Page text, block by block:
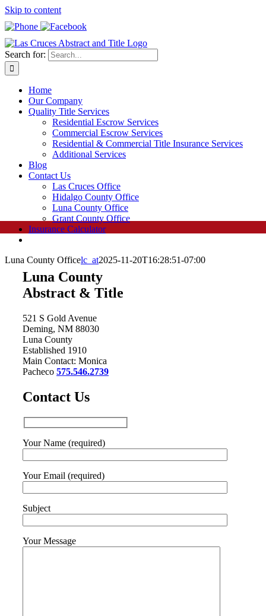
Skip to content
Search for:
Home
Our Company
Quality Title Services
Residential Escrow Services
Commercial Escrow Services
Residential & Commercial Title Insurance Services
Additional Services
Blog
Contact Us
Las Cruces Office
Hidalgo County Office
Luna County Office
Grant County Office
Insurance Calculator
Luna County Officelc_at2025-11-20T16:28:51-07:00
Luna County
Abstract & Title
521 S Gold Avenue
Deming, NM 88030
Luna County
Established 1910
Main Contact: Monica
Pacheco 575.546.2739
Contact Us
Your Name (required)
Your Email (required)
Subject
Your Message